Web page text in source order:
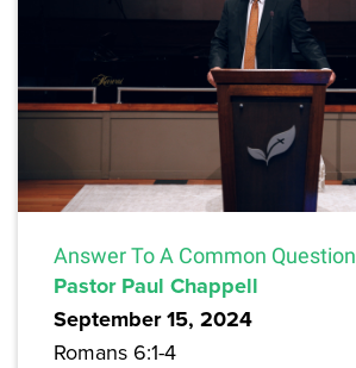
Answer To A Common Question
Pastor Paul Chappell
September 15, 2024
Romans 6:1-4